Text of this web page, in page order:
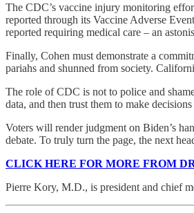
The CDC’s vaccine injury monitoring
reported through its Vaccine Adverse
reported requiring medical care – an
Finally, Cohen must demonstrate a
pariahs and shunned from society.
The role of CDC is not to police and
data, and then trust them to make
Voters will render judgment on Biden’s
debate. To truly turn the page, the next
CLICK HERE FOR MORE FROM
Pierre Kory, M.D., is president and chief